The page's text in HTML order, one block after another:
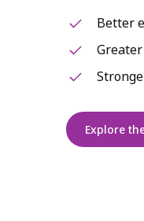
Better
Explore